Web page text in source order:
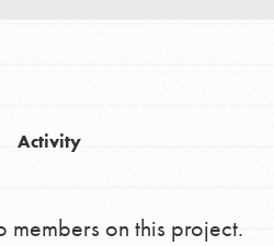
Activity
members on this project.